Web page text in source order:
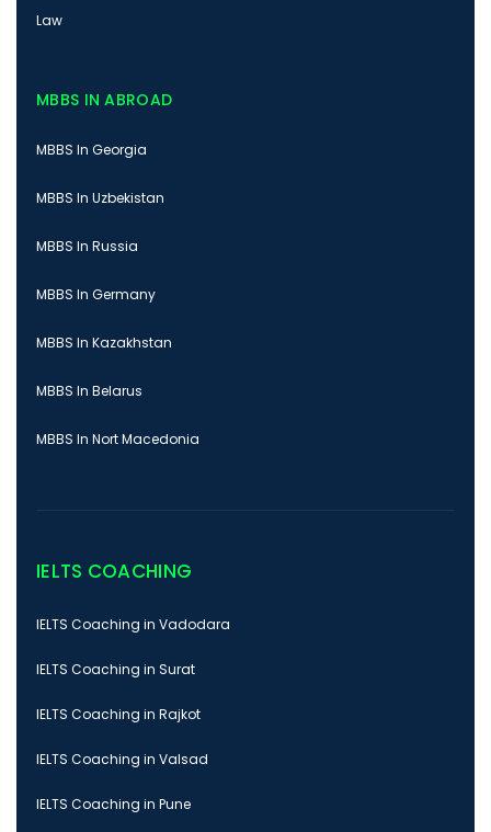
Law
MBBS IN ABROAD
MBBS In Georgia
MBBS In Uzbekistan
MBBS In Russia
MBBS In Germany
MBBS In Kazakhstan
MBBS In Belarus
MBBS In Nort Macedonia
IELTS COACHING
IELTS Coaching in Vadodara
IELTS Coaching in Surat
IELTS Coaching in Rajkot
IELTS Coaching in Valsad
IELTS Coaching in Pune